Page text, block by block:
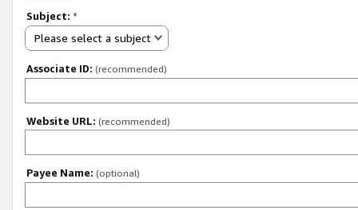
Subject: *
Please select a subject
Associate ID: (recommended)
Website URL: (recommended)
Payee Name: (optional)